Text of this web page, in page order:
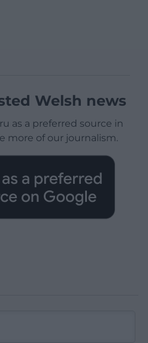
Welsh news
as a preferred source in
more of our journalism.